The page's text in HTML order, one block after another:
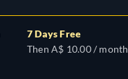
7 Days Free
Then A$ 10.00 / month